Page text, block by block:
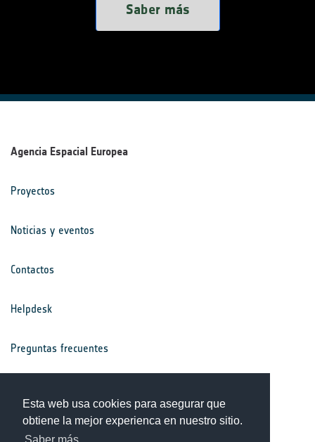
Esta web usa cookies para asegurar que
obtiene la mejor experienca en nuestro sitio.
Saber más
Agencia Espacial Europea
Proyectos
Noticias y eventos
Contactos
Helpdesk
Preguntas frecuentes
Aviso de privacidad